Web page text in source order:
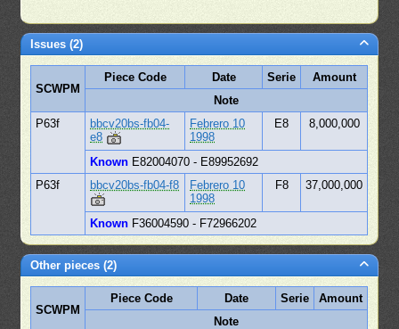
Issues (2)
SCWPM
Piece Code Date Serie
Amount
Note
P63f
bbcv20bs-fb04-
e8
Febrero 10
1998
E8 8,000,000
Known E82004070 - E89952692
P63f
bbcv20bs-fb04-f8
Febrero 10
1998
F8 37,000,000
Known F36004590 - F72966202
Other pieces (2)
SCWPM
Piece Code Date Serie
Amount
Note